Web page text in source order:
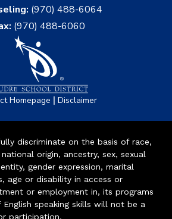
(970) 488-6064
(970) 488-6060
Homepage | Disclaimer
discriminate on the basis of race,
origin, ancestry, sex, sexual
gender expression, marital
age or disability in access or
or employment in, its programs
speaking skills will not be a
participation.